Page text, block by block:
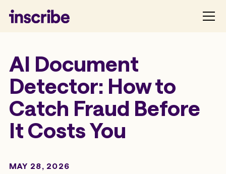
AI Document
Detector: How to
Catch Fraud Before
It Costs You
MAY 28, 2026